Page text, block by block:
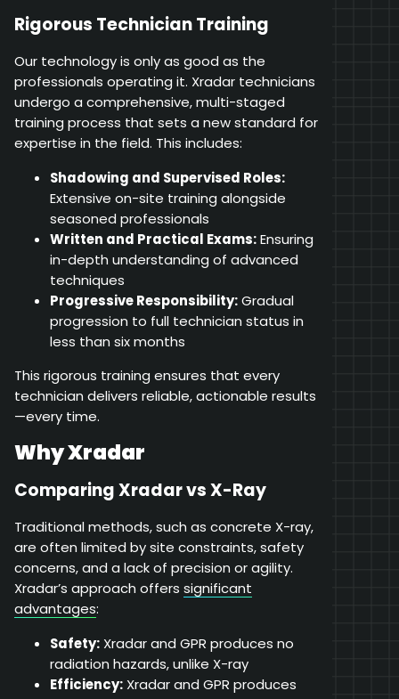
Rigorous Technician Training
Our technology is only as good as the
professionals operating it. Xradar technicians
undergo a comprehensive, multi-staged
training process that sets a new standard for
expertise in the field. This includes:
Shadowing and Supervised Roles:
Extensive on-site training alongside
seasoned professionals
Written and Practical Exams:Ensuring
in-depth understanding of advanced
techniques
Progressive Responsibility:Gradual
progression to full technician status in
less than six months
This rigorous training ensures that every
technician delivers reliable, actionable results
—every time.
Why Xradar
Comparing Xradar vs X-Ray
Traditional methods, such as concrete X-ray,
are often limited by site constraints, safety
concerns, and a lack of precision or agility.
Xradar’s approach offers significant
advantages:
Safety: Xradar and GPR produces no
radiation hazards, unlike X-ray
Efficiency: Xradar and GPR produces